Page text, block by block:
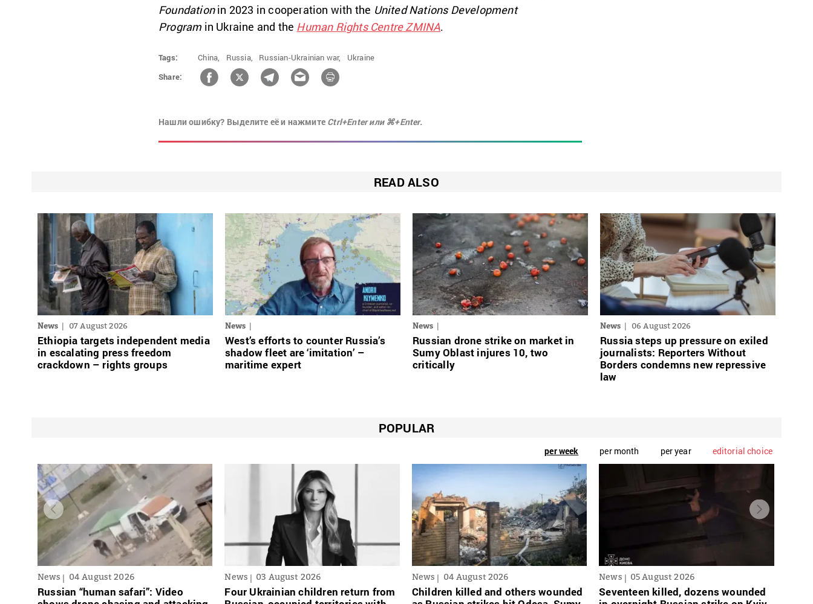
Foundationin 2023 in cooperation with the United Nations Development
Program in Ukraine and the Human Rights Centre ZMINA.
Tags: China, Russia, Russian-Ukrainian war,
Ukraine
Share:
Нашли ошибку? Выделите её и нажмите Ctrl+Enter или ⌘+Enter.
READ ALSO
News 07 August 2026
Ethiopia targets independent media
in escalating press freedom
crackdown – rights groups
News
West’s efforts to counter Russia’s
shadow fleet are ‘imitation’ –
maritime expert
News
Russian drone strike on market in
Sumy Oblast injures 10, two
critically
News 06 August 2026
Russia steps up pressure on exiled
journalists: Reporters Without
Borders condemns new repressive
law
POPULAR
per week per month per year editorial choice
News 04 August 2026
Russian “human safari”: Video
News 03 August 2026
Four Ukrainian сhildren return from
News 04 August 2026
Children killed and others wounded
News 05 August 2026
Seventeen killed, dozens wounded